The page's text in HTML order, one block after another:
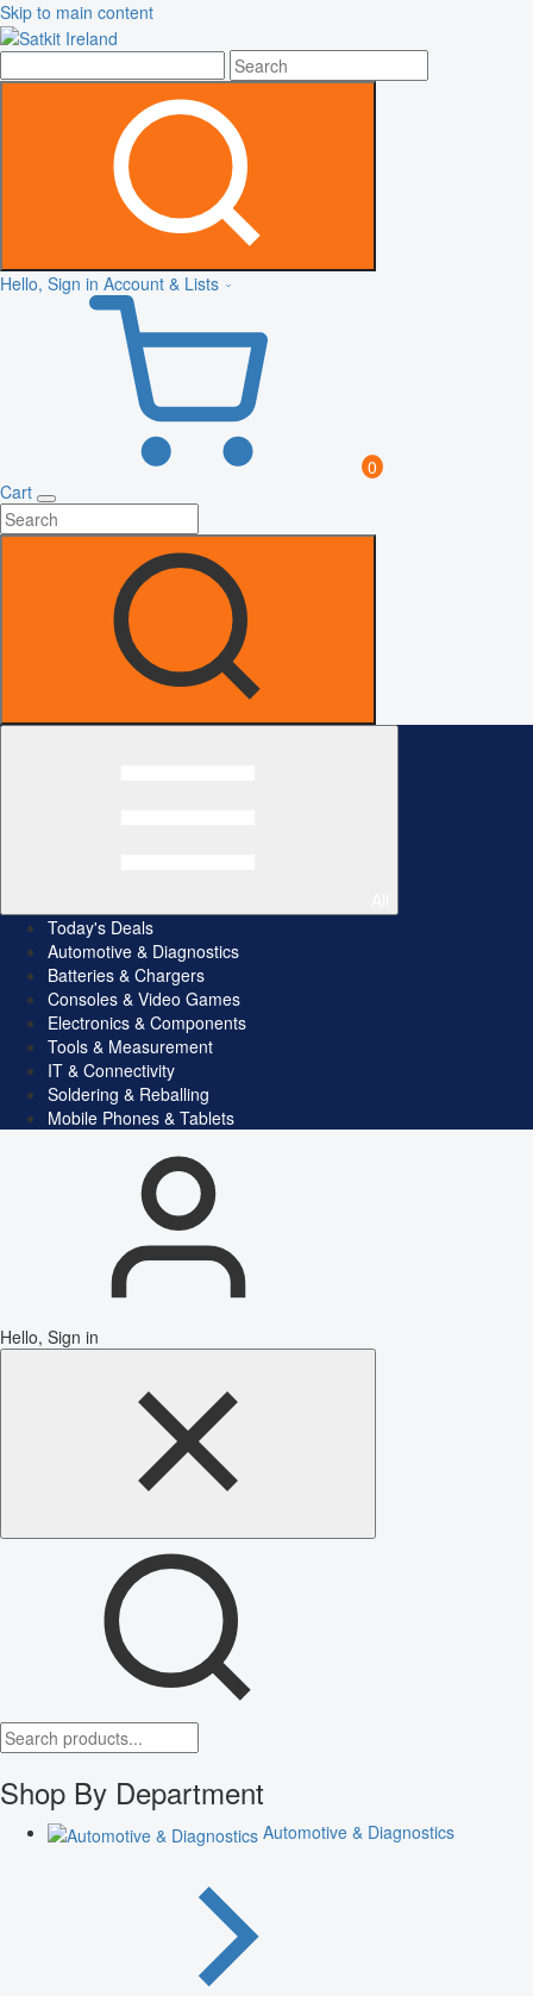
Skip to main content
Hello, Sign in Account & Lists
0
Cart
Today's Deals
Automotive & Diagnostics
Batteries & Chargers
Consoles & Video Games
Electronics & Components
Tools & Measurement
IT & Connectivity
Soldering & Reballing
Mobile Phones & Tablets
Hello, Sign in
Shop By Department
Automotive & Diagnostics